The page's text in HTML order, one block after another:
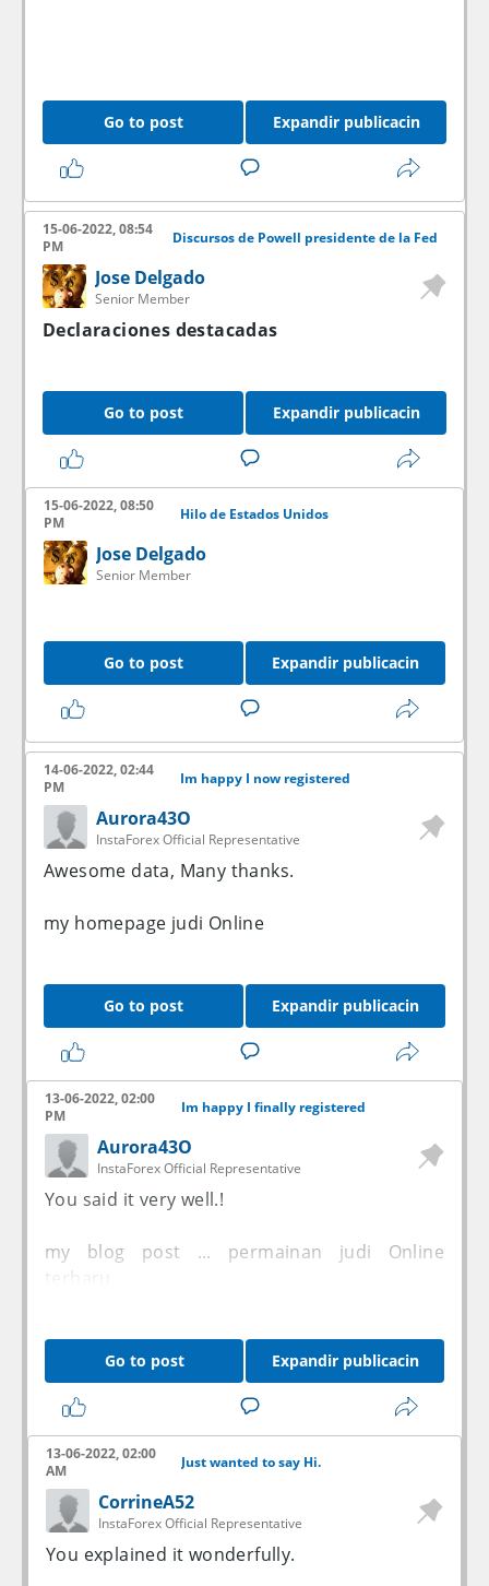
Go to post Expandir publicacin
15-06-2022, 08:54
PM
Discursos de Powell presidente de la Fed
Jose Delgado
Senior Member
Declaraciones destacadas
Go to post Expandir publicacin
15-06-2022, 08:50
PM
Hilo de Estados Unidos
Jose Delgado
Senior Member
Go to post Expandir publicacin
14-06-2022, 02:44
PM
Im happy I now registered
Aurora43O
InstaForex Official Representative
Awesome data, Many thanks.
my homepage judi Online
Go to post Expandir publicacin
13-06-2022, 02:00
PM
Im happy I finally registered
Aurora43O
InstaForex Official Representative
You said it very well.!
my blog post ... permainan judi Online
Go to post Expandir publicacin
13-06-2022, 02:00
AM
Just wanted to say Hi.
CorrineA52
InstaForex Official Representative
You explained it wonderfully.